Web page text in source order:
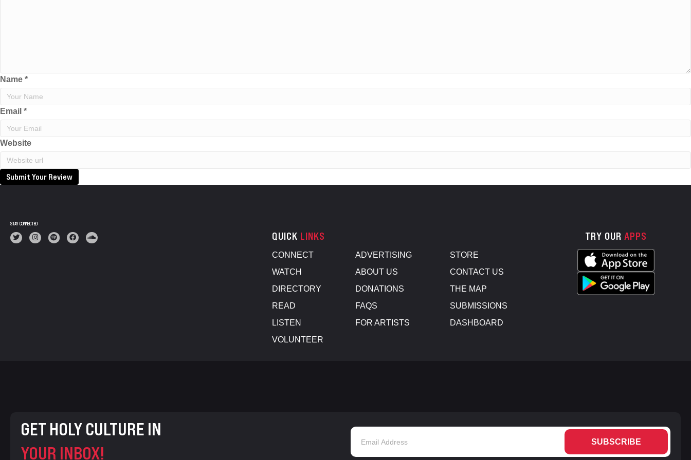
Name *
Email *
Website
Submit Your Review
STAY CONNECTED
QUICK LINKS
CONNECT
WATCH
DIRECTORY
READ
LISTEN
VOLUNTEER
ADVERTISING
ABOUT US
DONATIONS
FAQS
FOR ARTISTS
STORE
CONTACT US
THE MAP
SUBMISSIONS
DASHBOARD
TRY OUR APPS
GET HOLY CULTURE IN
YOUR INBOX!
SUBSCRIBE